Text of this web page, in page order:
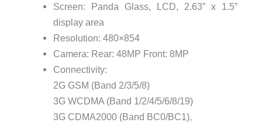
Screen: Panda Glass, LCD, 2.63” x 1.5”
display area
Resolution: 480×854
Camera: Rear: 48MP Front: 8MP
Connectivity:
2G GSM (Band 2/3/5/8)
3G WCDMA (Band 1/2/4/5/6/8/19)
3G CDMA2000 (Band BC0/BC1),